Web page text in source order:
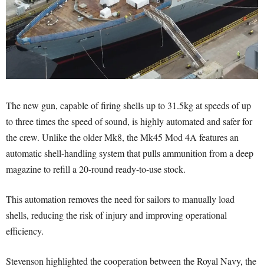
The new gun, capable of firing shells up to 31.5kg at speeds of up
to three times the speed of sound, is highly automated and safer for
the crew. Unlike the older Mk8, the Mk45 Mod 4A features an
automatic shell-handling system that pulls ammunition from a deep
magazine to refill a 20-round ready-to-use stock.
This automation removes the need for sailors to manually load
shells, reducing the risk of injury and improving operational
efficiency.
Stevenson highlighted the cooperation between the Royal Navy, the